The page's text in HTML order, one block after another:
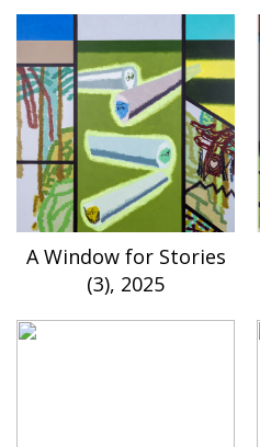
A Window for Stories
(3), 2025